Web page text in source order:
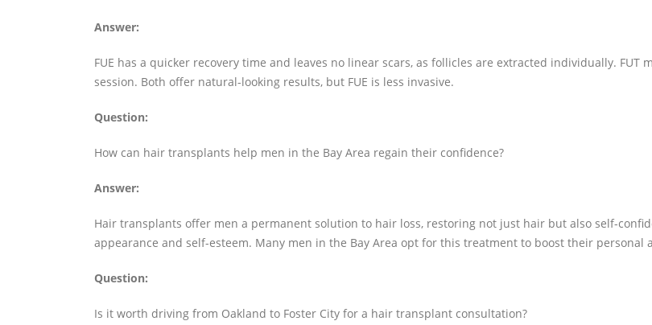
Answer:
FUE has a quicker recovery time and leaves no linear scars, as follicles are extracted individually.
session. Both offer natural-looking results, but FUE is less invasive.
Question:
How can hair transplants help men in the Bay Area regain their confidence?
Answer:
Hair transplants offer men a permanent solution to hair loss, restoring not just hair but also self-
appearance and self-esteem. Many men in the Bay Area opt for this treatment to boost their personal
Question:
Is it worth driving from Oakland to Foster City for a hair transplant consultation?